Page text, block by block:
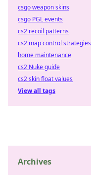
csgo weapon skins
csgo PGL events
cs2 recoil patterns
cs2 map control strategies
home maintenance
cs2 Nuke guide
cs2 skin float values
View all tags
Archives